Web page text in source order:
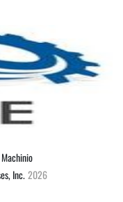
Machinio
Inc. 2026